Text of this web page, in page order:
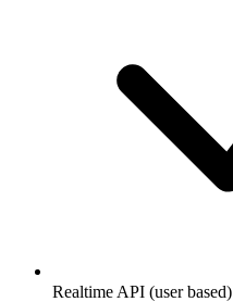
Realtime API (user based)